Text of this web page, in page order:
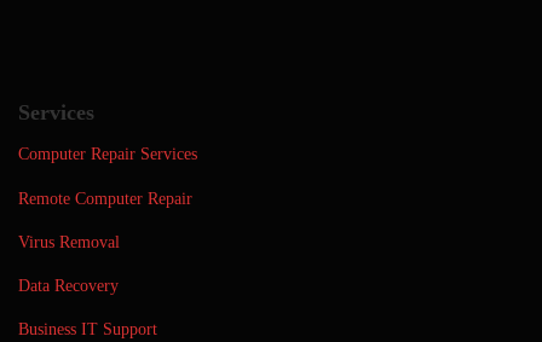
Services
Computer Repair Services
Remote Computer Repair
Virus Removal
Data Recovery
Business IT Support